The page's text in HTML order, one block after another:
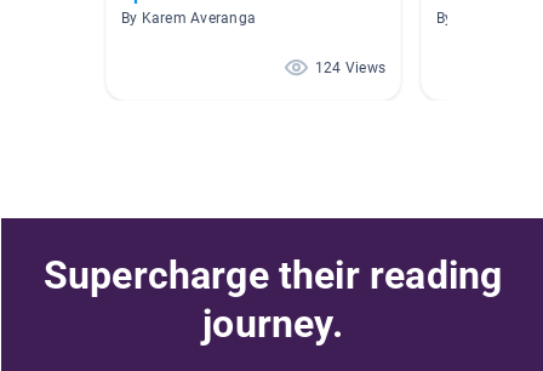
By Karem Averanga
124 Views
By Liliana
Supercharge their reading
journey.